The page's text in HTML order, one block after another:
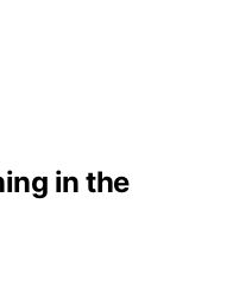
in the